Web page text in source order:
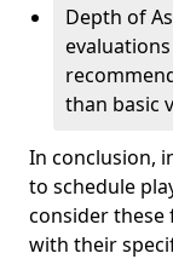
Depth of
than basic
In conclusion,
to schedule
consider these
with their